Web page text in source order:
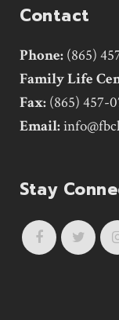
Contact
Phone: (865)
Family Life
Fax: (865) 457-
Email:
Stay